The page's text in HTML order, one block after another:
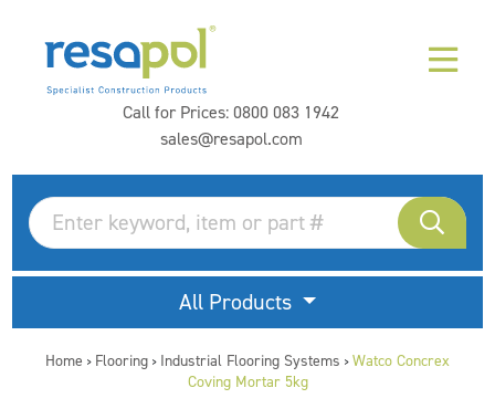
Call for Prices:0800 083 1942
sales@resapol.com
All Products
Home > Flooring > Industrial Flooring Systems > Watco Concrex
Coving Mortar 5kg